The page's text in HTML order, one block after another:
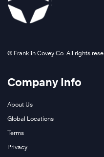
©️ Franklin Covey Co. All rights
Company Info
About Us
Global Locations
Terms
Privacy